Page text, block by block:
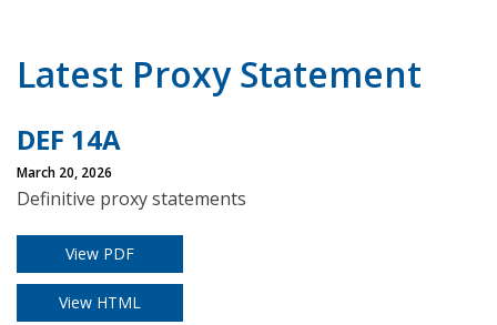
Latest Proxy Statement
DEF 14A
March 20, 2026
Definitive proxy statements
View PDF
View HTML